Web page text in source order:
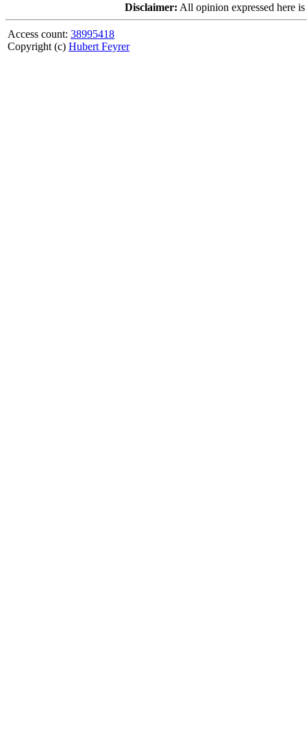
Disclaimer: All opinion expressed here
Access count: 38995418
Copyright (c) Hubert Feyrer